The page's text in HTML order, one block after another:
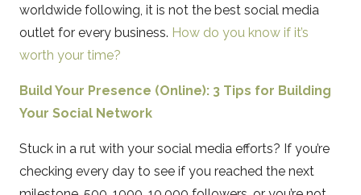
worldwide following, it is not the best social media
outlet for every business. How do you know if it’s
worth your time?
Build Your Presence (Online): 3 Tips for Building
Your Social Network
Stuck in a rut with your social media efforts? If you’re
checking every day to see if you reached the next